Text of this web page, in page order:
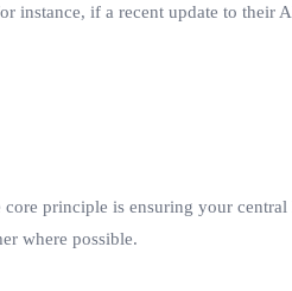
instance, if a recent update to
principle is ensuring your
where possible.